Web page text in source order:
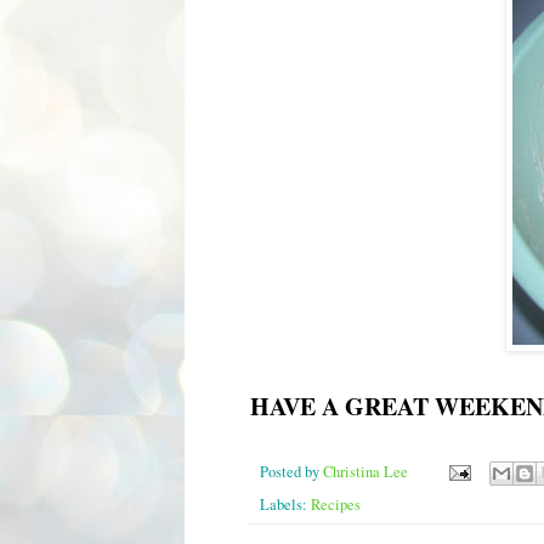
HAVE A GREAT
Posted byChristina Lee
Labels: Recipes